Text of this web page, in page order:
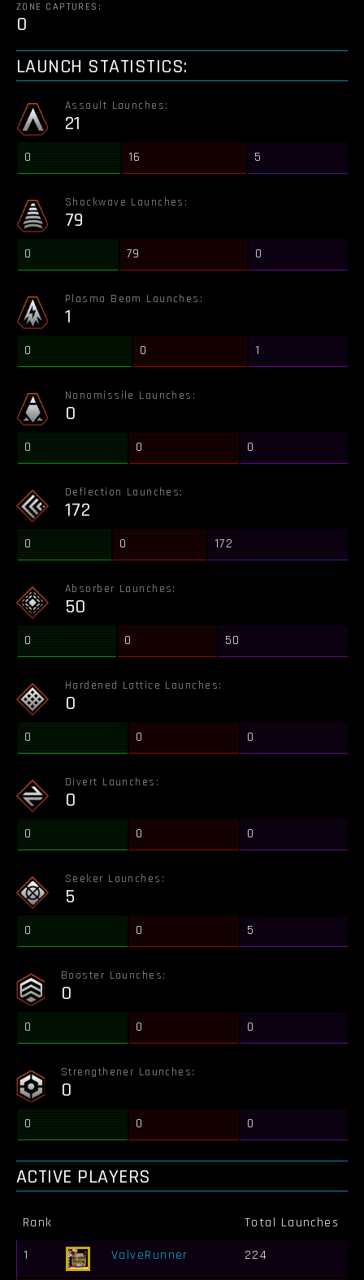
ZONE CAPTURES:
0
LAUNCH STATISTICS:
Assault Launches:
21
0 16 5
Shockwave Launches:
79
0 79 0
Plasma Beam Launches:
1
0 0 1
Nanomissile Launches:
0
0 0 0
Deflection Launches:
172
0 0 172
Absorber Launches:
50
0 0 50
Hardened Lattice Launches:
0
0 0 0
Divert Launches:
0
0 0 0
Seeker Launches:
5
0 0 5
Booster Launches:
0
0 0 0
Strengthener Launches:
0
0 0 0
ACTIVE PLAYERS
Rank Total Launches
1
ValveRunner 224